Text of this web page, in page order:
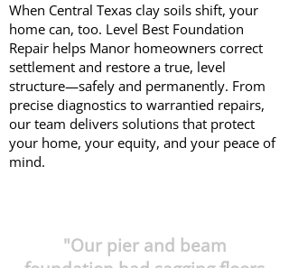
When Central Texas clay soils shift, your
home can, too. Level Best Foundation
Repair helps Manor homeowners correct
settlement and restore a true, level
structure—safely and permanently. From
precise diagnostics to warrantied repairs,
our team delivers solutions that protect
your home, your equity, and your peace of
mind.
"Our pier and beam